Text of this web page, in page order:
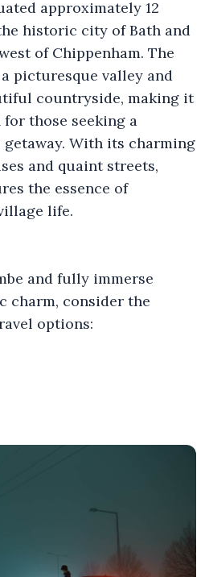
approximately 12
historic city of Bath and
of Chippenham. The
picturesque valley and
countryside, making it
those seeking a
With its charming
and quaint streets,
the essence of
life.
and fully immerse
consider the
options: